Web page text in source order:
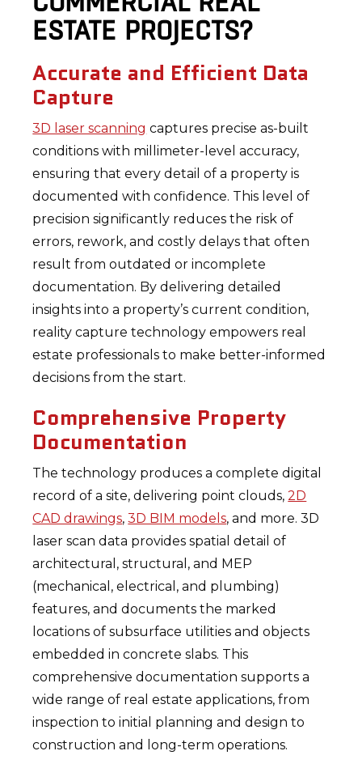
ESTATE PROJECTS?
Accurate and Efficient Data
Capture
3D laser scanning captures precise as-built
conditions with millimeter-level accuracy,
ensuring that every detail of a property is
documented with confidence. This level of
precision significantly reduces the risk of
errors, rework, and costly delays that often
result from outdated or incomplete
documentation. By delivering detailed
insights into a property’s current condition,
reality capture technology empowers real
estate professionals to make better-informed
decisions from the start.
Comprehensive Property
Documentation
The technology produces a complete digital
record of a site, delivering point clouds,2D
CAD drawings,3D BIM models, and more. 3D
laser scan data provides spatial detail of
architectural, structural, and MEP
(mechanical, electrical, and plumbing)
features, and documents the marked
locations of subsurface utilities and objects
embedded in concrete slabs. This
comprehensive documentation supports a
wide range of real estate applications, from
inspection to initial planning and design to
construction and long-term operations.